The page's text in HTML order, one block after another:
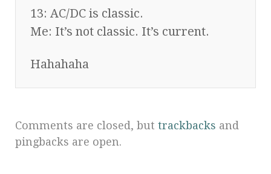
13: AC/DC is classic.
Me: It’s not classic. It’s current.
Hahahaha
Comments are closed, but trackbacks and
pingbacks are open.